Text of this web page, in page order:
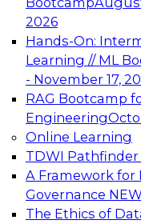
2026
Hands-On:
Learning // ML
- November 17,
RAG Bootcamp
Engineering
Online Learning
TDWI
A Framework for
Governance
The Ethics of
advantage of
architecture.
TDWI On-
Data
AI